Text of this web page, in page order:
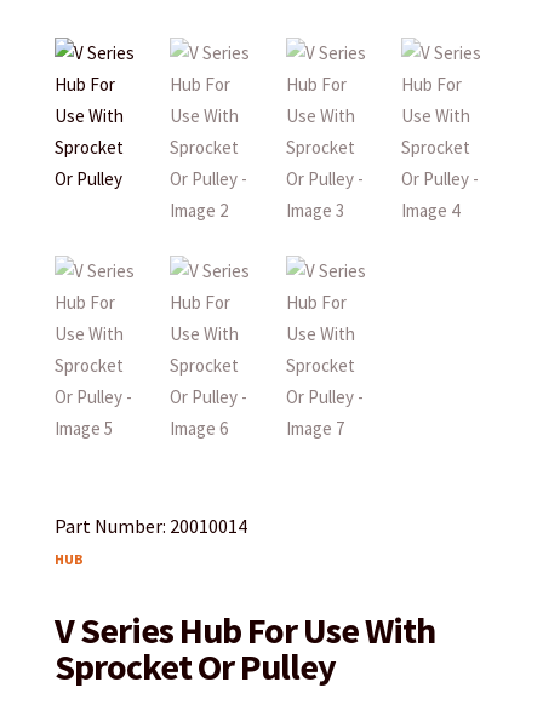
Part Number: 20010014
HUB
V Series Hub For Use With
Sprocket Or Pulley